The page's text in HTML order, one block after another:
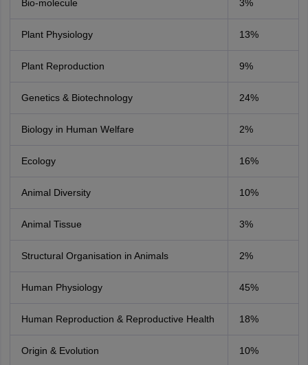
Bio-molecule 3%
Plant Physiology 13%
Plant Reproduction 9%
Genetics & Biotechnology 24%
Biology in Human Welfare 2%
Ecology 16%
Animal Diversity 10%
Animal Tissue 3%
Structural Organisation in Animals 2%
Human Physiology 45%
Human Reproduction & Reproductive Health 18%
Origin & Evolution 10%